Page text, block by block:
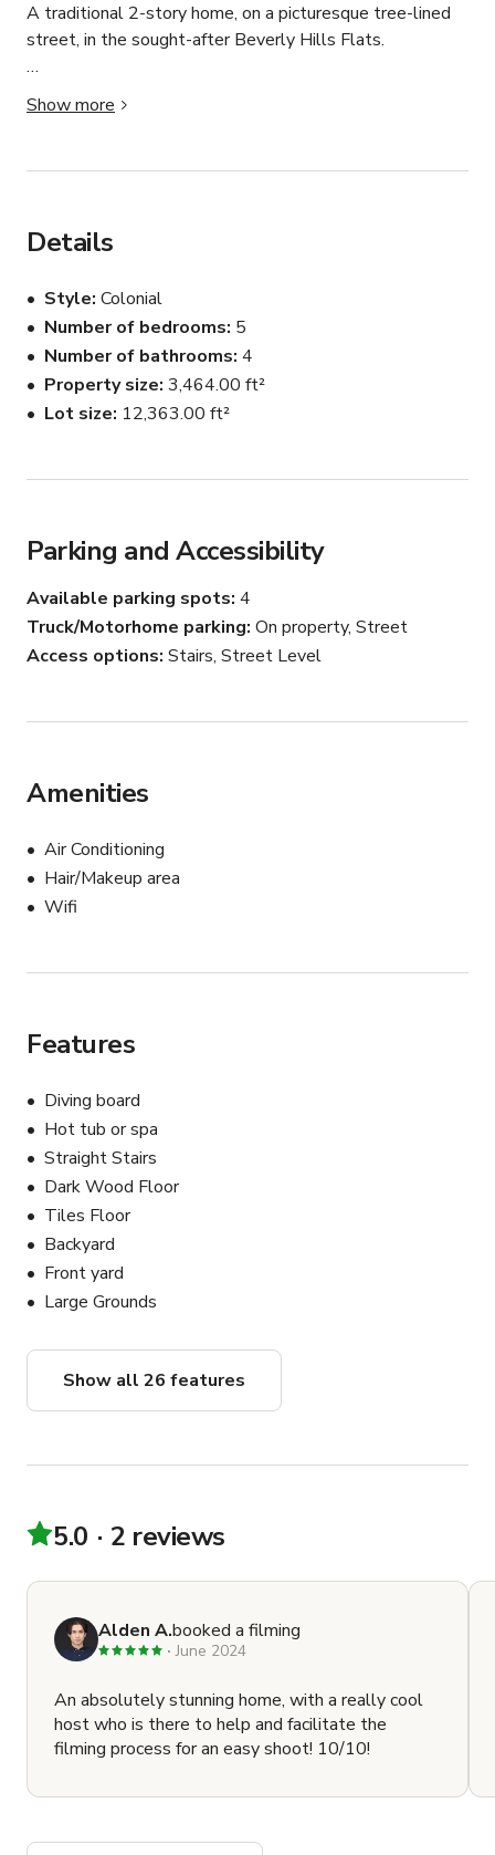
A traditional 2-story home, on a picturesque tree-lined
street, in the sought-after Beverly Hills Flats.
Built in 1937, a 3,464 square foot house (5 bed, 4 bath)
on a 12,363 square foot lot.
Centrally located, just a few blocks from West
lush private backyard.
Private driveway parking for 5 cars in rear of property,
and plenty of street parking.
attached private bathroom) at a much lower cost?
Rerun your search using “Swim” as your activity in
Beverly Hills, and use the map to find the same location
for my backyard listing.
Show more
Details
Style Colonial
Number of bedrooms 5
Number of bathrooms 4
Property size 3,464.00 ft²
Lot size 12,363.00 ft²
Parking and Accessibility
Available parking spots 4
Truck/Motorhome parking On property, Street
Access options Stairs, Street Level
Amenities
Air Conditioning
Hair/Makeup area
Wifi
Features
Diving board
Hot tub or spa
Straight Stairs
Dark Wood Floor
Tiles Floor
Backyard
Front yard
Large Grounds
Show all 26 features
5.0 2 reviews
Alden A.booked a filming
June 2024
An absolutely stunning home, with a really cool
host who is there to help and facilitate the
filming process for an easy shoot! 10/10!